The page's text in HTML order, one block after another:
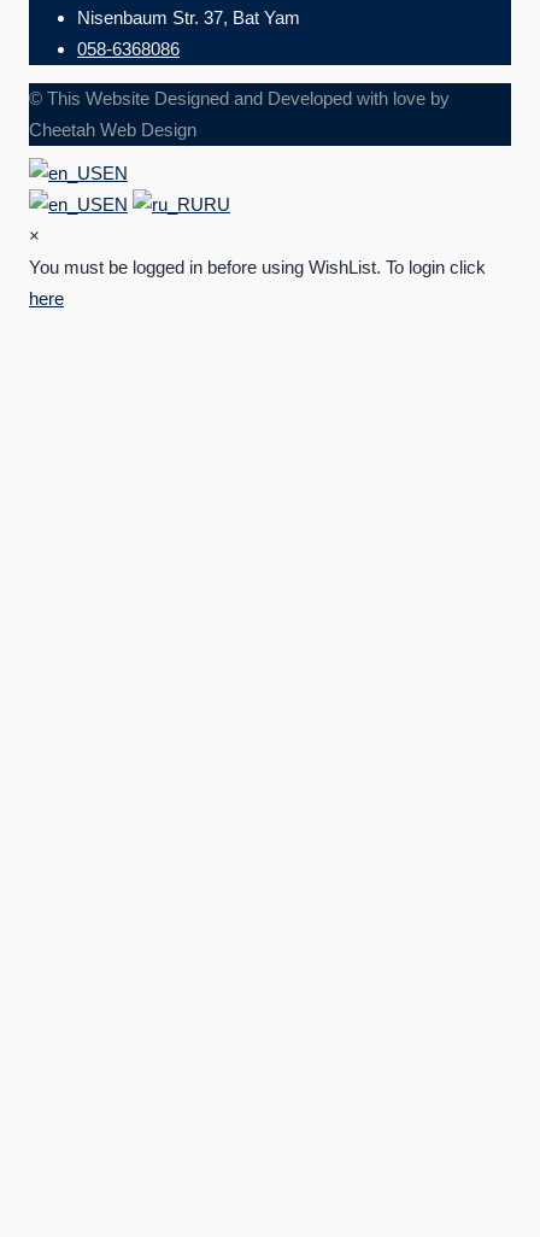
Nisenbaum Str. 37, Bat Yam
058-6368086
© This Website Designed and Developed with love by
Cheetah Web Design
EN
EN
RU
×
You must be logged in before using WishList. To login click
here